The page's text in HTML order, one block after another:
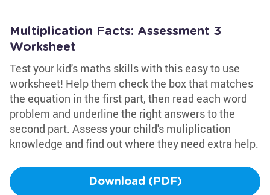
Multiplication Facts: Assessment 3
Worksheet
Test your kid's maths skills with this easy to use
worksheet! Help them check the box that matches
the equation in the first part, then read each word
problem and underline the right answers to the
second part. Assess your child's muliplication
knowledge and find out where they need extra help.
Download (PDF)